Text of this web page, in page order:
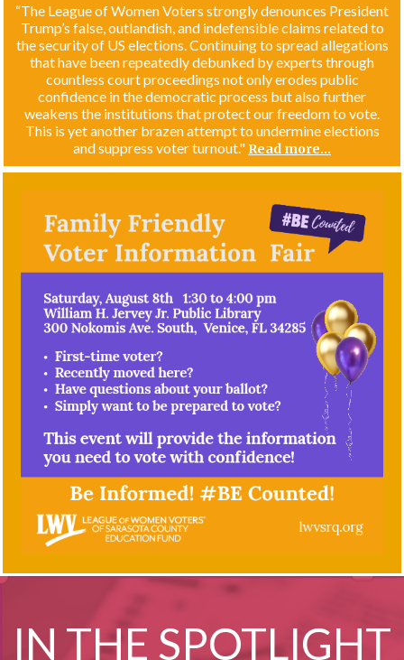
“The League of Women Voters strongly denounces President
Trump’s false, outlandish, and indefensible claims related to
the security of US elections. Continuing to spread allegations
that have been repeatedly debunked by experts through
countless court proceedings not only erodes public
confidence in the democratic process but also further
weakens the institutions that protect our freedom to vote.
This is yet another brazen attempt to undermine elections
and suppress voter turnout." Read more...
IN THE SPOTLIGHT